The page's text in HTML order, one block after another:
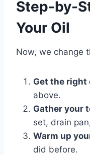
Step-by-
Your Oil
Now, we change
Get the right
above.
Gather your
set, drain
Warm up
did before.